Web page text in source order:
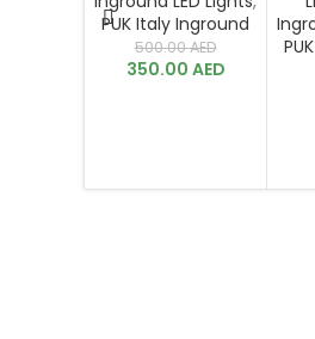
PUK Italy Inground
500.00AED
350.00 AED